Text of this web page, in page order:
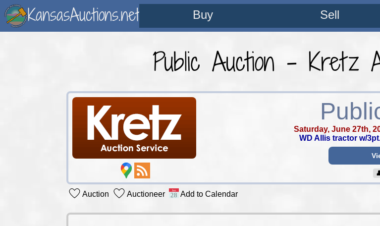
KansasAuctions.net Buy Sell
Public Auction - Kretz
Saturday, June 27th,
WD Allis tractor w/
Auction Auctioneer Add to Calendar